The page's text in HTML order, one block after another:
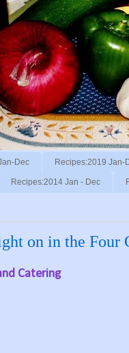
Dec Recipes:2019 Jan-
Recipes:2014 Jan - Dec
on in the Four
Catering